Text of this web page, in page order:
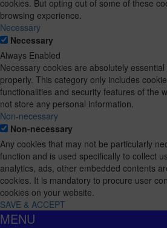
cookies. But opting out of some of these
browsing experience.
Necessary
Necessary
Always Enabled
Necessary cookies are absolutely
properly. This category only includes
functionalities and security features of the
not store any personal information.
Non-necessary
Non-necessary
Any cookies that may not be particularly
function and is used specifically to collect
analytics, ads, other embedded contents
cookies. It is mandatory to procure user
cookies on your website.
SAVE & ACCEPT
MENU